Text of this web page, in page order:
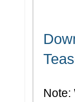
Note: